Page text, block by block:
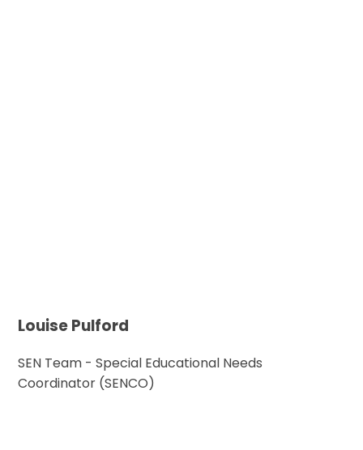
Louise Pulford
SEN Team - Special Educational Needs
Coordinator (SENCO)